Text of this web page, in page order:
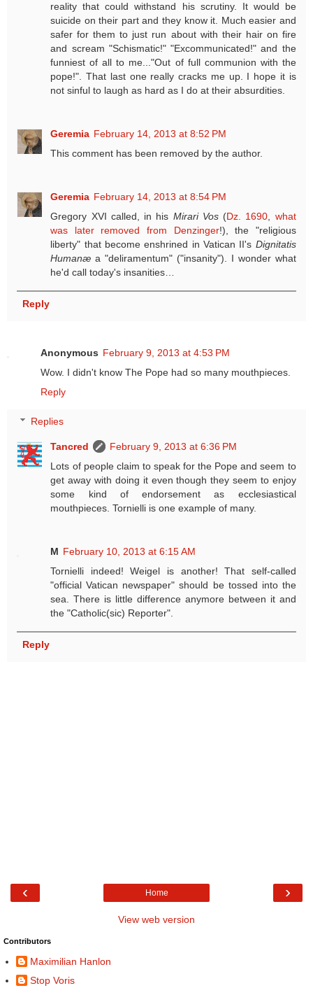
reality that could withstand his scrutiny. It would be
suicide on their part and they know it. Much easier and
safer for them to just run about with their hair on fire
and scream "Schismatic!" "Excommunicated!" and the
funniest of all to me..."Out of full communion with the
pope!". That last one really cracks me up. I hope it is
not sinful to laugh as hard as I do at their absurdities.
Geremia February 14, 2013 at 8:52 PM
This comment has been removed by the author.
Geremia February 14, 2013 at 8:54 PM
Gregory XVI called, in his Mirari Vos(Dz. 1690, what
was later removed from Denzinger!), the "religious
liberty" that become enshrined in Vatican II's Dignitatis
Humanæ a "deliramentum" ("insanity"). I wonder what
he'd call today's insanities…
Reply
Anonymous February 9, 2013 at 4:53 PM
Wow. I didn't know The Pope had so many mouthpieces.
Reply
Replies
Tancred
February 9, 2013 at 6:36 PM
Lots of people claim to speak for the Pope and seem to
get away with doing it even though they seem to enjoy
some kind of endorsement as ecclesiastical
mouthpieces. Tornielli is one example of many.
M February 10, 2013 at 6:15 AM
Tornielli indeed! Weigel is another! That self-called
"official Vatican newspaper" should be tossed into the
sea. There is little difference anymore between it and
the "Catholic(sic) Reporter".
Reply
‹ ›
Home
View web version
Contributors
Maximilian Hanlon
Stop Voris